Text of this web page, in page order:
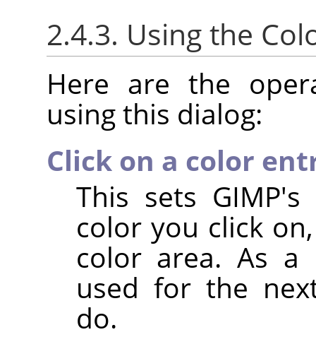
2.4.3. Using the
Here are the
using this dialog:
Click on a color
This sets
color you click
color area. As
used for the
do.